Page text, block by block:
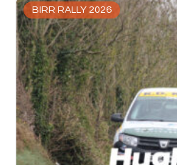
BIRR RALLY 2026